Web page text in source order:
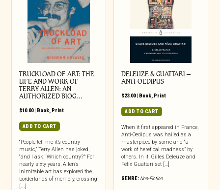
TRUCKLOAD OF ART: THE
LIFE AND WORK OF
TERRY ALLEN: AN
AUTHORIZED BIOG…
$10.00| Book, Print
ADD TO CART
“People tell me it’s country
music,” Terry Allen has joked,
“and I ask, ‘Which country?’” For
nearly sixty years, Allen’s
inimitable art has explored the
borderlands of memory, crossing
[...]
DELEUZE & GUATTARI –
ANTI-OEDIPUS
$23.00| Book, Print
ADD TO CART
When it first appeared in France,
Anti-Oedipus was hailed as a
masterpiece by some and “a
work of heretical madness” by
others. In it, Gilles Deleuze and
Félix Guattari set […]
GENRE: Non-Fiction